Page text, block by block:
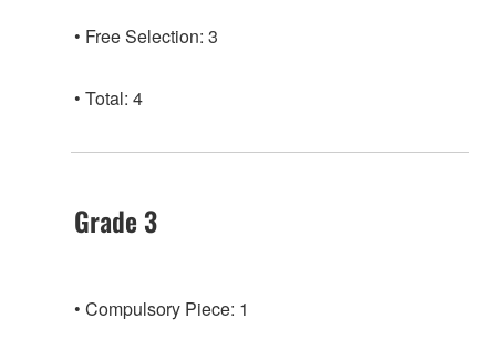
Free Selection: 3
Total: 4
Grade 3
Compulsory Piece: 1